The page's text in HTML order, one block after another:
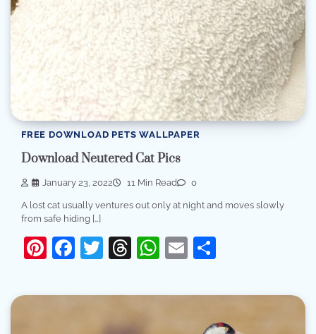
FREE DOWNLOAD PETS WALLPAPER
Download Neutered Cat Pics
January 23, 2022 11 Min Read 0
A lost cat usually ventures out only at night and moves slowly
from safe hiding […]
Pinterest
Facebook
Twitter
Threads
WhatsApp
Email